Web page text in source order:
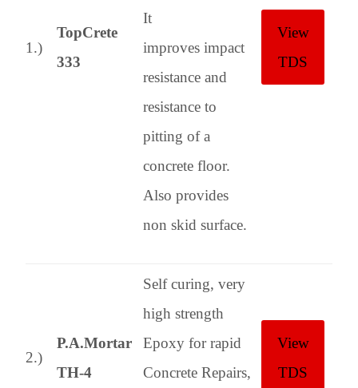
1.)
TopCrete
333
It
improves impact
resistance and
resistance to
pitting of a
concrete floor.
Also provides
non skid surface.
View
TDS
2.)
P.A.Mortar
TH-4
Self curing, very
high strength
Epoxy for rapid
Concrete Repairs,
View
TDS